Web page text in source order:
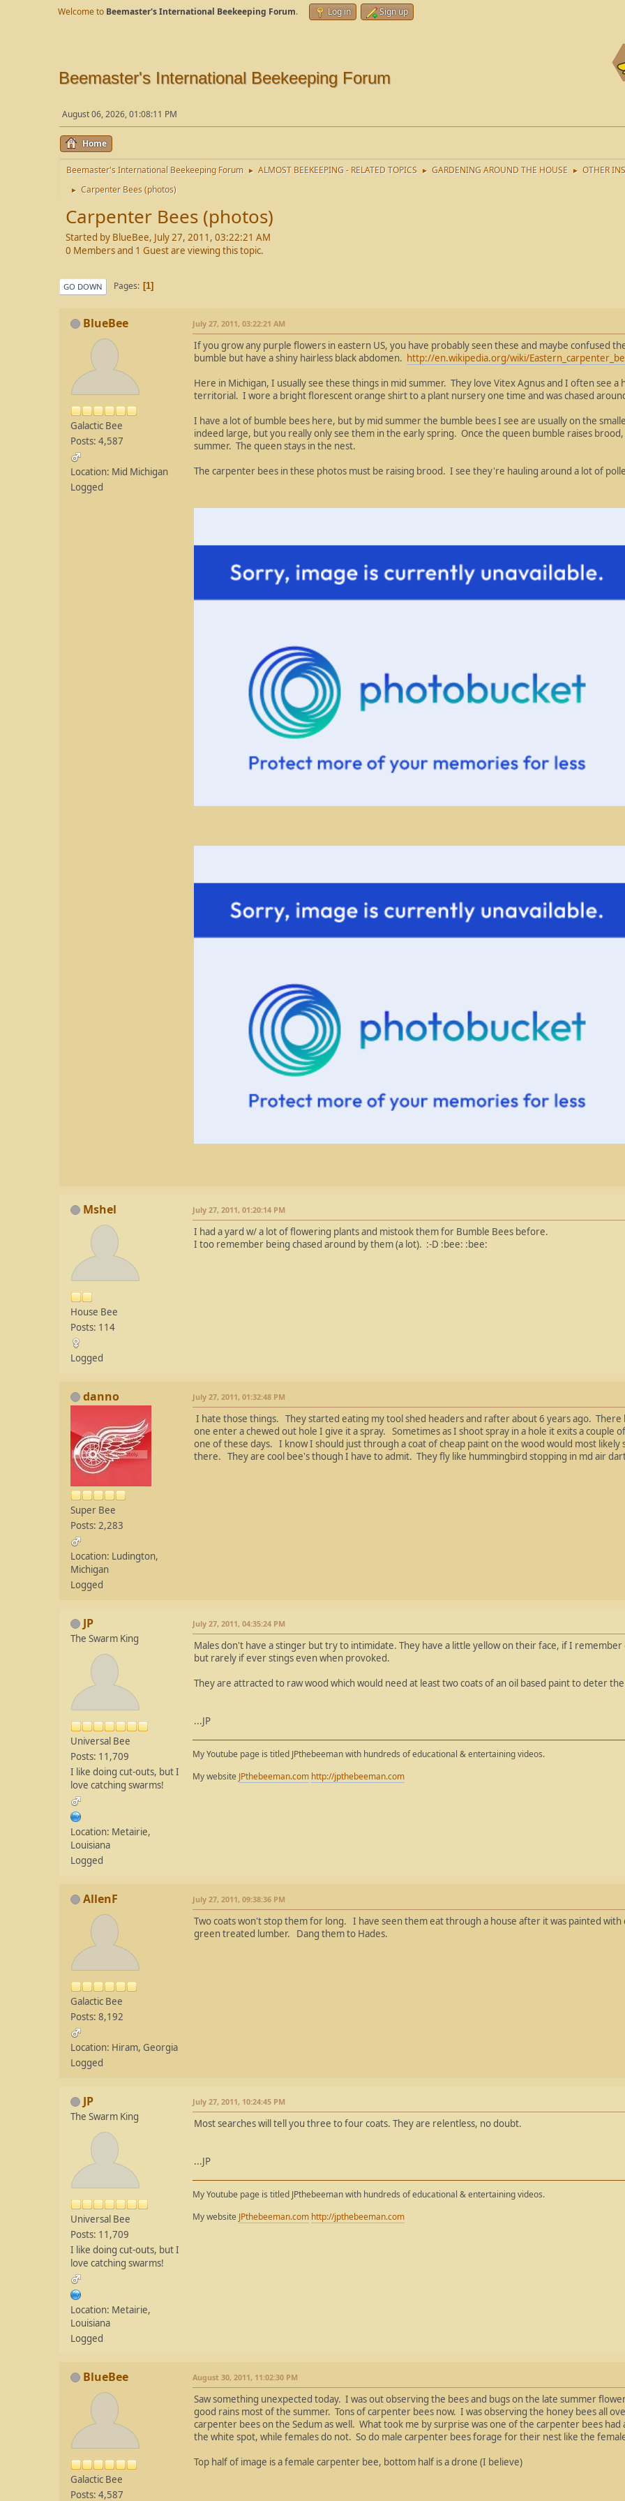
Welcome to Beemaster's International Beekeeping Forum. Log in Sign up
Beemaster's International Beekeeping Forum
August 06, 2026, 01:08:11 PM
Home
Beemaster's International Beekeeping Forum ► ALMOST BEEKEEPING - RELATED TOPICS ► GARDENING AROUND THE HOUSE ► OTHER
► Carpenter Bees (photos)
Carpenter Bees (photos)
Started by BlueBee, July 27, 2011, 03:22:21 AM
0 Members and 1 Guest are viewing this topic.
GO DOWN Pages 1
BlueBee
Galactic Bee
Posts: 4,587
Location: Mid Michigan
Logged
July 27, 2011, 03:22:21 AM
If you grow any purple flowers in eastern US, you have probably seen these and maybe confused
bumble but have a shiny hairless black abdomen. http://en.wikipedia.org/wiki/
Here in Michigan, I usually see these things in mid summer. They love Vitex Agnus and I often see
territorial. I wore a bright florescent orange shirt to a plant nursery one time and was chased
I have a lot of bumble bees here, but by mid summer the bumble bees I see are usually on the
indeed large, but you really only see them in the early spring. Once the queen bumble raises
summer. The queen stays in the nest.
The carpenter bees in these photos must be raising brood. I see they're hauling around a lot of
Mshel
House Bee
Posts: 114
Logged
July 27, 2011, 01:20:14 PM
I had a yard w/ a lot of flowering plants and mistook them for Bumble Bees before.
I too remember being chased around by them (a lot). :-D :bee: :bee:
danno
Super Bee
Posts: 2,283
Location: Ludington,
Michigan
Logged
July 27, 2011, 01:32:48 PM
I hate those things. They started eating my tool shed headers and rafter about 6 years ago.
one enter a chewed out hole I give it a spray. Sometimes as I shoot spray in a hole it exits a
one of these days. I know I should just through a coat of cheap paint on the wood would most
there. They are cool bee's though I have to admit. They fly like hummingbird stopping in md air
JP
The Swarm King
Universal Bee
Posts: 11,709
I like doing cut-outs, but I
love catching swarms!
Location: Metairie,
Louisiana
Logged
July 27, 2011, 04:35:24 PM
Males don't have a stinger but try to intimidate. They have a little yellow on their face, if I
but rarely if ever stings even when provoked.
They are attracted to raw wood which would need at least two coats of an oil based paint to deter
...JP
My Youtube page is titled JPthebeeman with hundreds of educational & entertaining videos.
My website JPthebeeman.com http://jpthebeeman.com
AllenF
Galactic Bee
Posts: 8,192
Location: Hiram, Georgia
Logged
July 27, 2011, 09:38:36 PM
Two coats won't stop them for long. I have seen them eat through a house after it was painted
green treated lumber. Dang them to Hades.
JP
The Swarm King
Universal Bee
Posts: 11,709
I like doing cut-outs, but I
love catching swarms!
Location: Metairie,
Louisiana
Logged
July 27, 2011, 10:24:45 PM
Most searches will tell you three to four coats. They are relentless, no doubt.
...JP
My Youtube page is titled JPthebeeman with hundreds of educational & entertaining videos.
My website JPthebeeman.com http://jpthebeeman.com
BlueBee
Galactic Bee
Posts: 4,587
August 30, 2011, 11:02:30 PM
Saw something unexpected today. I was out observing the bees and bugs on the late summer
good rains most of the summer. Tons of carpenter bees now. I was observing the honey bees all
carpenter bees on the Sedum as well. What took me by surprise was one of the carpenter bees
the white spot, while females do not. So do male carpenter bees forage for their nest like the
Top half of image is a female carpenter bee, bottom half is a drone (I believe)